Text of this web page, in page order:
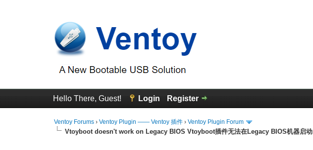
Hello There, Guest! Login Register
Ventoy Forums ›Ventoy Plugin —— Ventoy 插件 ›Ventoy Plugin Forum
Vtoyboot doesn't work on Legacy BIOS Vtoyboot插件无法在Legacy BIOS机器启动